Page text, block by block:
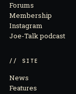
Forums
Membership
Instagram
Joe-Talk podcast
// SITE
News
Features